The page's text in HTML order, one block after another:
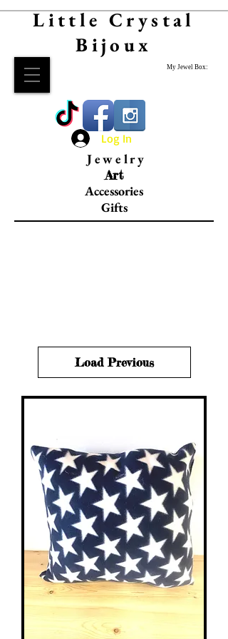
Little Crystal
Bijoux
My Jewel Box:
Log In
Jewelry
Art
Accessories
Gifts
Load Previous